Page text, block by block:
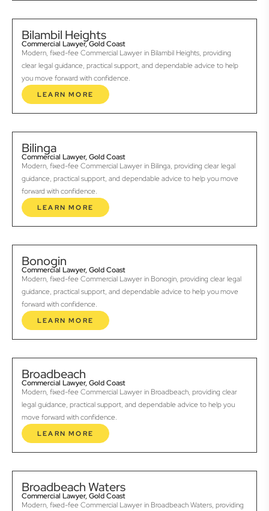
Bilambil Heights
Commercial Lawyer, Gold Coast
Modern, fixed-fee Commercial Lawyer in Bilambil Heights, providing
clear legal guidance, practical support, and dependable advice to help
you move forward with confidence.
LEARN MORE
Bilinga
Commercial Lawyer, Gold Coast
Modern, fixed-fee Commercial Lawyer in Bilinga, providing clear legal
guidance, practical support, and dependable advice to help you move
forward with confidence.
LEARN MORE
Bonogin
Commercial Lawyer, Gold Coast
Modern, fixed-fee Commercial Lawyer in Bonogin, providing clear legal
guidance, practical support, and dependable advice to help you move
forward with confidence.
LEARN MORE
Broadbeach
Commercial Lawyer, Gold Coast
Modern, fixed-fee Commercial Lawyer in Broadbeach, providing clear
legal guidance, practical support, and dependable advice to help you
move forward with confidence.
LEARN MORE
Broadbeach Waters
Commercial Lawyer, Gold Coast
Modern, fixed-fee Commercial Lawyer in Broadbeach Waters, providing